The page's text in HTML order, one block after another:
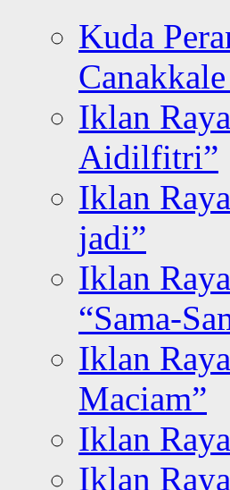
Kuda
Iklan
Aidilfitri”
Iklan
jadi”
Iklan
“Sama-
Iklan
Maciam”
Iklan
Iklan